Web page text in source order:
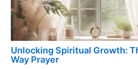
Unlocking Spiritual Growth:
Way Prayer